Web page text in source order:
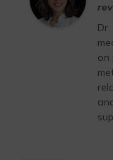
on